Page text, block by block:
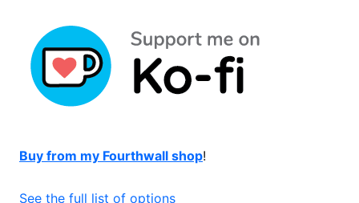
Buy from my Fourthwall shop!
See the full list of options